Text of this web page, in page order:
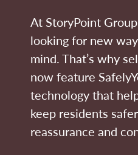
At StoryPoint
looking for new
mind. That’s why
now feature
technology that
keep residents
reassurance and